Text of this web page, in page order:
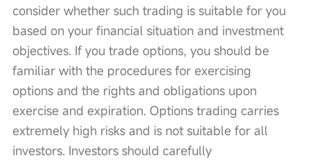
consider whether such trading is suitable for you
based on your financial situation and investment
objectives. If you trade options, you should be
familiar with the procedures for exercising
options and the rights and obligations upon
exercise and expiration. Options trading carries
extremely high risks and is not suitable for all
investors. Investors should carefully